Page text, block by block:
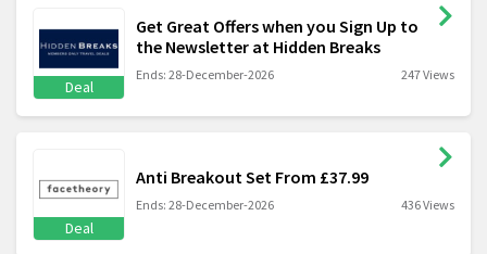
Deal
Get Great Offers when you Sign Up to
the Newsletter at Hidden Breaks
Ends: 28-December-2026 247 Views
Deal
Anti Breakout Set From £37.99
Ends: 28-December-2026 436 Views